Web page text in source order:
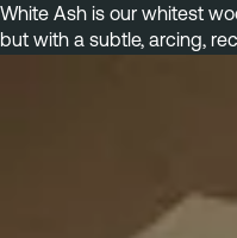
White Ash is our whitest
but with a subtle, arcing,